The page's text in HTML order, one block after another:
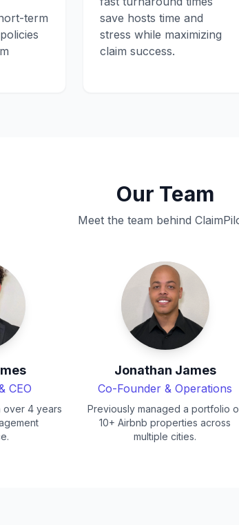
term
save hosts time and
stress while maximizing
claim success.
Our Team
Meet the team behind
CEO
over 4 years
Jonathan James
Co-Founder & Operations
Previously managed a portfolio
10+ Airbnb properties across
multiple cities.